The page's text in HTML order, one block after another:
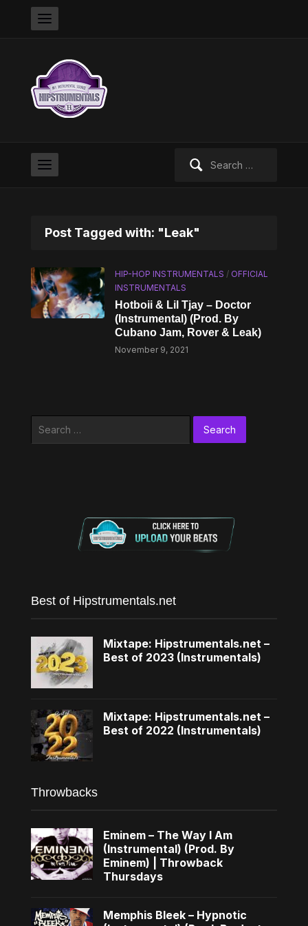
Post Tagged with: "Leak"
HIP-HOP INSTRUMENTALS / OFFICIAL
INSTRUMENTALS
Hotboii & Lil Tjay – Doctor
(Instrumental) (Prod. By
Cubano Jam, Rover & Leak)
November 9, 2021
Best of Hipstrumentals.net
Mixtape: Hipstrumentals.net –
Best of 2023 (Instrumentals)
Mixtape: Hipstrumentals.net –
Best of 2022 (Instrumentals)
Throwbacks
Eminem – The Way I Am
(Instrumental) (Prod. By
Eminem) | Throwback
Thursdays
Memphis Bleek – Hypnotic